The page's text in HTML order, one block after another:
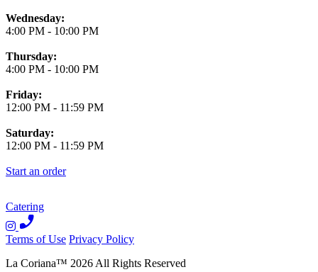
Wednesday:
4:00 PM - 10:00 PM
Thursday:
4:00 PM - 10:00 PM
Friday:
12:00 PM - 11:59 PM
Saturday:
12:00 PM - 11:59 PM
Start an order
Catering
Terms of Use Privacy Policy
La Coriana™ 2026All Rights Reserved